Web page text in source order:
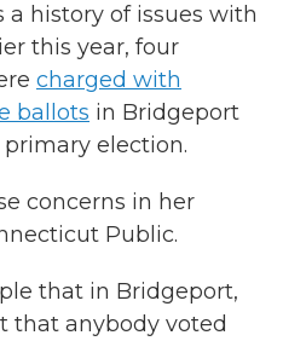
history of issues with
this year, four
charged with
ballots in Bridgeport
election.
concerns in her
Public.
that in Bridgeport,
that anybody voted